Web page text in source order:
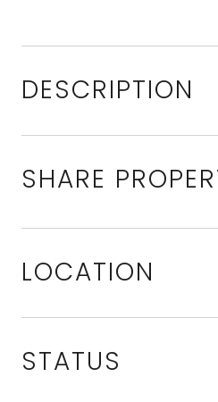
DESCRIPTION
SHARE
LOCATION
STATUS